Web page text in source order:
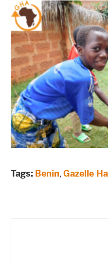
Tags: Benin,Gazelle